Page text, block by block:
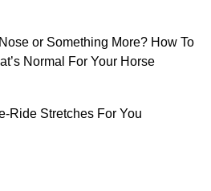
or Something More? How To
Normal For Your Horse
Ride Stretches For You